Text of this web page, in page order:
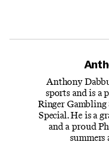
Anthony
sports and is a
Ringer Gambling
Special. He is a
and a proud
summers